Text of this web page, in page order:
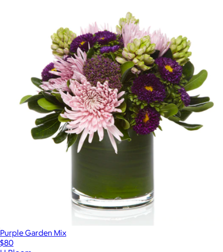
Purple Garden Mix
$80